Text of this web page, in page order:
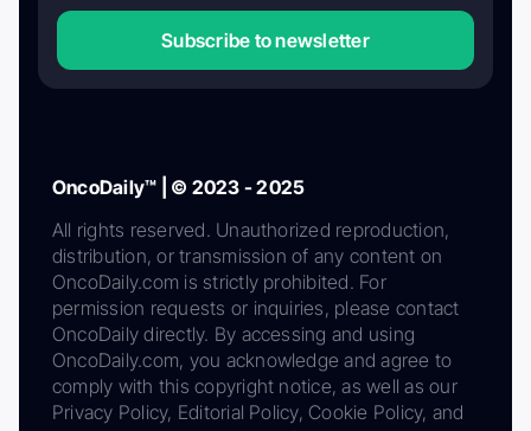
Subscribe to newsletter
OncoDaily™ | © 2023 - 2025
All rights reserved. Unauthorized reproduction,
distribution, or transmission of any content on
OncoDaily.com is strictly prohibited. For
permission requests or inquiries, please contact
OncoDaily directly. By accessing and using
OncoDaily.com, you acknowledge and agree to
comply with this copyright notice, as well as our
Privacy Policy, Editorial Policy, Cookie Policy, and